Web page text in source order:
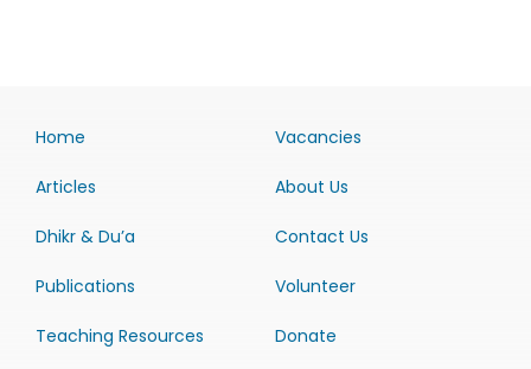
Home
Articles
Dhikr & Du’a
Publications
Teaching Resources
Vacancies
About Us
Contact Us
Volunteer
Donate